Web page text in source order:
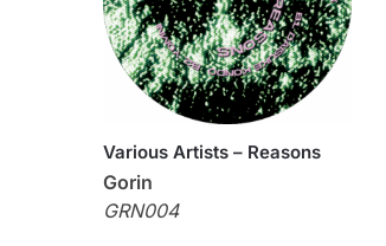
Various Artists – Reasons
Gorin
GRN004